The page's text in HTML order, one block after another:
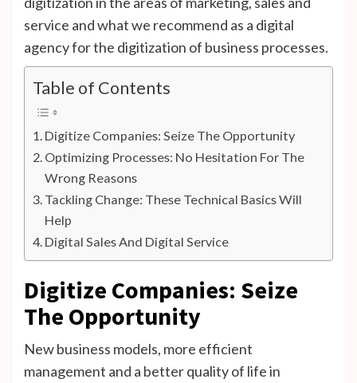
service and what we recommend as a digital
agency for the digitization of business processes.
Table of Contents
Digitize Companies: Seize The Opportunity
Optimizing Processes: No Hesitation For The
Wrong Reasons
Tackling Change: These Technical Basics Will
Help
Digital Sales And Digital Service
Digitize Companies: Seize
The Opportunity
New business models, more efficient
management and a better quality of life in